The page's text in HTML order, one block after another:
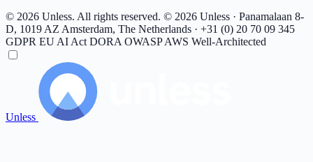
© 2026 Unless. All rights reserved. © 2026 Unless · Panamalaan 8-
D, 1019 AZ Amsterdam, The Netherlands · +31 (0) 20 70 09 345
GDPR EU AI Act DORA OWASPAWS Well-Architected
Unless